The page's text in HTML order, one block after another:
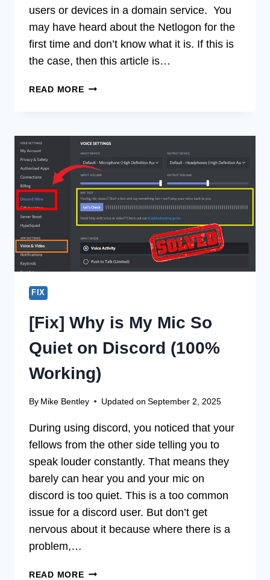
users or devices in a domain service. You
may have heard about the Netlogon for the
first time and don’t know what it is. If this is
the case, then this article is…
READ MOREWHAT
OF
NETLOGON
FIX
[Fix] Why is My Mic So
Quiet on Discord (100%
Working)
By Mike Bentley Updated on September 2, 2025
During using discord, you noticed that your
fellows from the other side telling you to
speak louder constantly. That means they
barely can hear you and your mic on
discord is too quiet. This is a too common
issue for a discord user. But don’t get
nervous about it because where there is a
problem,…
READ MORE[FIX]